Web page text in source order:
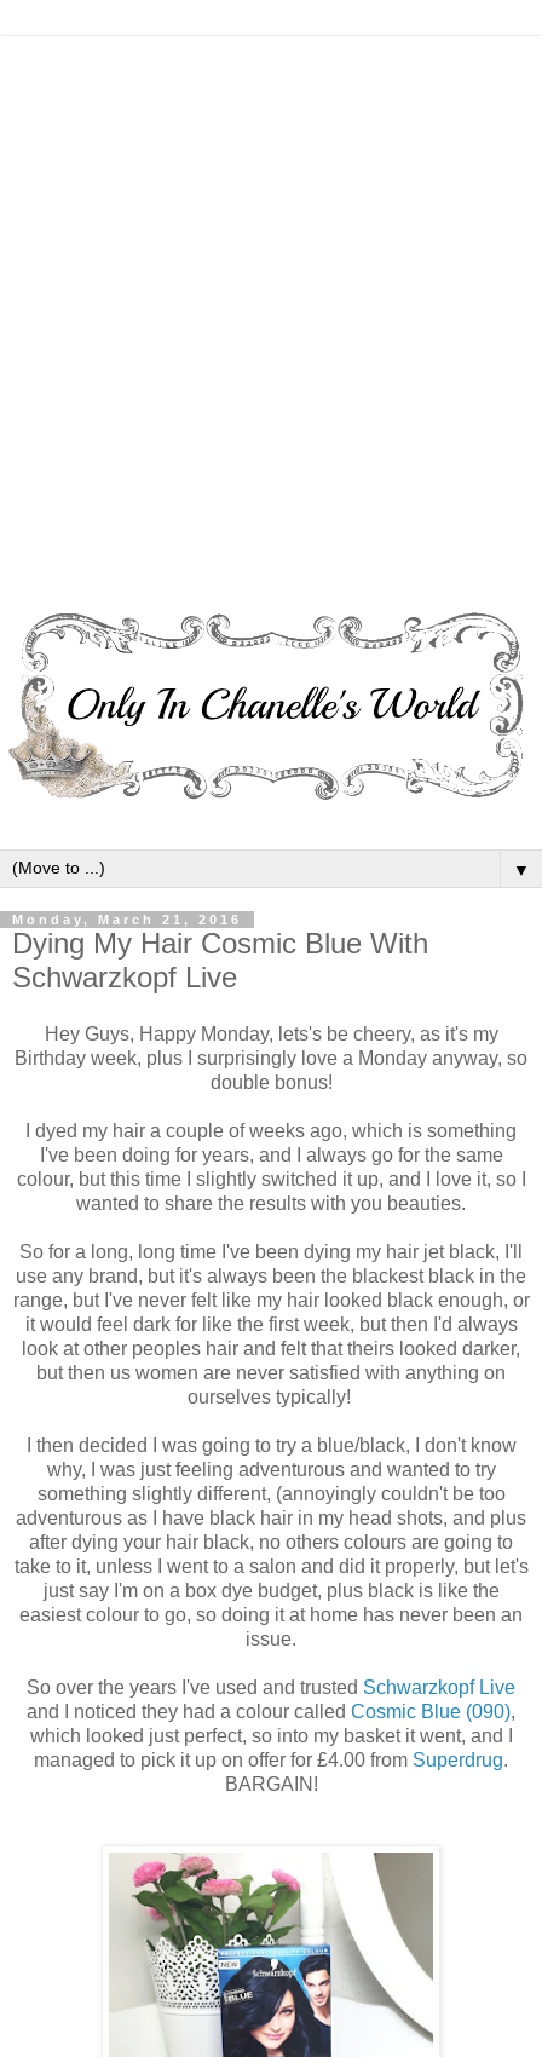
▼
Monday, March 21, 2016
Dying My Hair Cosmic Blue With
Schwarzkopf Live
Hey Guys, Happy Monday, lets's be cheery, as it's my
Birthday week, plus I surprisingly love a Monday anyway, so
double bonus!
I dyed my hair a couple of weeks ago, which is something
I've been doing for years, and I always go for the same
colour, but this time I slightly switched it up, and I love it, so I
wanted to share the results with you beauties.
So for a long, long time I've been dying my hair jet black, I'll
use any brand, but it's always been the blackest black in the
range, but I've never felt like my hair looked black enough, or
it would feel dark for like the first week, but then I'd always
look at other peoples hair and felt that theirs looked darker,
but then us women are never satisfied with anything on
ourselves typically!
I then decided I was going to try a blue/black, I don't know
why, I was just feeling adventurous and wanted to try
something slightly different, (annoyingly couldn't be too
adventurous as I have black hair in my head shots, and plus
after dying your hair black, no others colours are going to
take to it, unless I went to a salon and did it properly, but let's
just say I'm on a box dye budget, plus black is like the
easiest colour to go, so doing it at home has never been an
issue.
So over the years I've used and trusted Schwarzkopf Live
and I noticed they had a colour called Cosmic Blue (090),
which looked just perfect, so into my basket it went, and I
managed to pick it up on offer for £4.00 from Superdrug.
BARGAIN!